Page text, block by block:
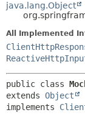
java.lang.Object
All Implemented
public class
extends Object
implements